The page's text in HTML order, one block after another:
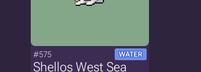
#575 WATER
Shellos West Sea